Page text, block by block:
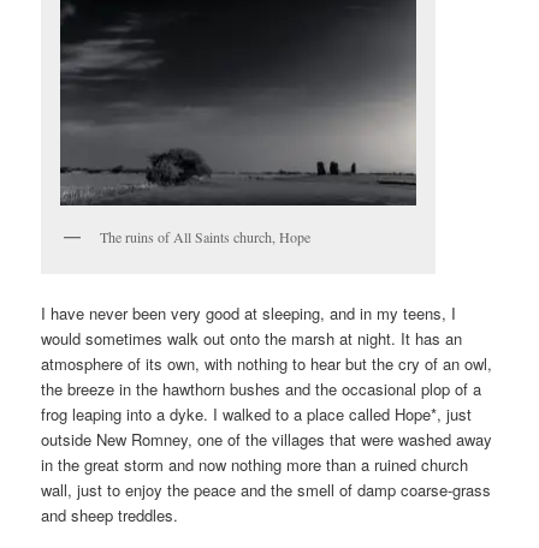
The ruins of All Saints church, Hope
I have never been very good at sleeping, and in my teens, I
would sometimes walk out onto the marsh at night. It has an
atmosphere of its own, with nothing to hear but the cry of an owl,
the breeze in the hawthorn bushes and the occasional plop of a
frog leaping into a dyke. I walked to a place called Hope*, just
outside New Romney, one of the villages that were washed away
in the great storm and now nothing more than a ruined church
wall, just to enjoy the peace and the smell of damp coarse-grass
and sheep treddles.